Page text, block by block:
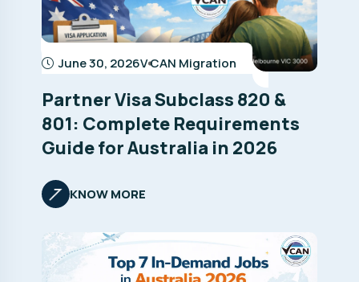
June 30, 2026V CAN Migration
Partner Visa Subclass 820 &
801: Complete Requirements
Guide for Australia in 2026
KNOW MORE